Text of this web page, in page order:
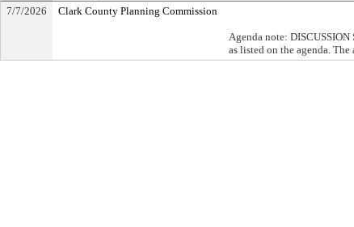
7/7/2026 Clark County Planning Commission
Agenda note:
as listed on the agenda. The